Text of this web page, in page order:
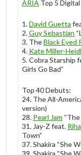
ARIA Top 5
1.David Guetta
2.Guy Sebastian
3. TheBlack Eyed
4. Kate Miller-
5. Cobra Starship
Girls Go Bad”
Top 40 Debuts:
24. The All-
version)
28. Pearl Jam “The
31. Jay-Z feat.
Town”
37. Shakira “She
39. Shakira “She